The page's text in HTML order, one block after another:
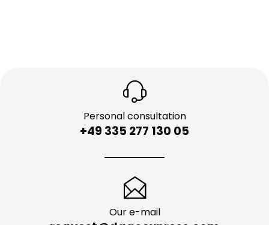
Personal consultation
+49 335 277 130 05
Our e-mail